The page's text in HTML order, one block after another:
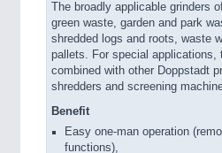
The broadly applicable grinders
green waste, garden and park
shredded logs and roots, waste
pallets. For special applications,
combined with other Doppstadt
shredders and screening
Benefit
Easy one-man operation
functions),